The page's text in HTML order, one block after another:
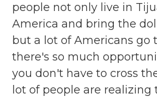
people not only live in
America and bring the
but a lot of Americans go
there's so much
you don't have to cross
lot of people are